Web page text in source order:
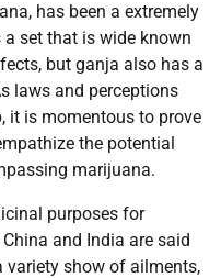
has been a extremely
set that is wide known
but ganja also has a
laws and perceptions
it is momentous to prove
the potential
marijuana.
purposes for
and India are said
variety show of ailments,